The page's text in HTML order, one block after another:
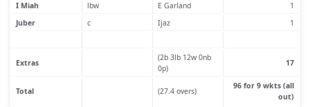
I Miah
lbw E Garland
1
Juber
c Ijaz 1
Extras
(2b 3lb 12w 0nb
0p)
17
Total (27.4 overs)
96 for 9 wkts (all
out)